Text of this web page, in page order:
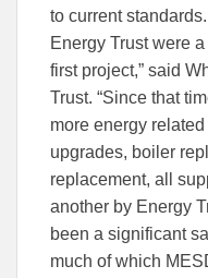
to current
Energy Trust were
first project,” said
Trust. “Since that
more energy
upgrades, boiler
replacement, all
another by Energy
been a significant
much of which